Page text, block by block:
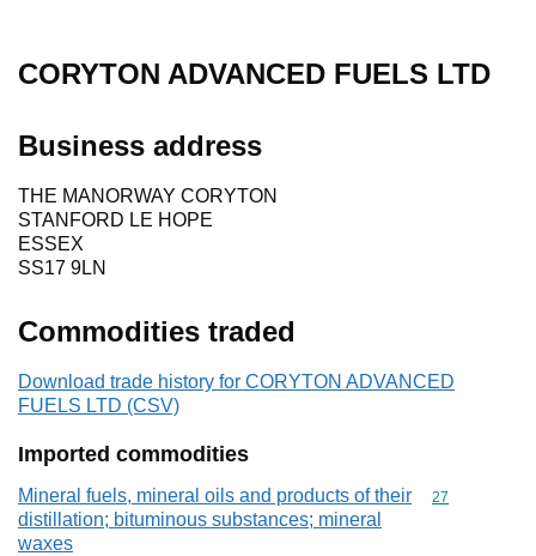
CORYTON ADVANCED FUELS LTD
Business address
THE MANORWAY CORYTON
STANFORD LE HOPE
ESSEX
SS17 9LN
Commodities traded
Download trade history for CORYTON ADVANCED
FUELS LTD (CSV)
Imported commodities
Mineral fuels, mineral oils and products of their
distillation; bituminous substances; mineral
waxes
Commodity
27